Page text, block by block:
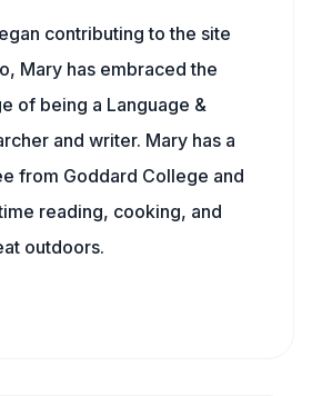
contributing to the site
Mary has embraced the
of being a Language &
and writer. Mary has a
from Goddard College and
reading, cooking, and
outdoors.